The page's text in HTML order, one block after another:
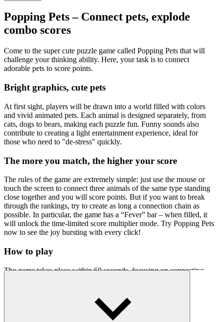
Popping Pets – Connect pets, explode
combo scores
Come to the super cute puzzle game called Popping Pets that will
challenge your thinking ability. Here, your task is to connect
adorable pets to score points.
Bright graphics, cute pets
At first sight, players will be drawn into a world filled with colors
and vivid animated pets. Each animal is designed separately, from
cats, dogs to bears, making each puzzle fun. Funny sounds also
contribute to creating a light entertainment experience, ideal for
those who need to "de-stress" quickly.
The more you match, the higher your score
The rules of the game are extremely simple: just use the mouse or
touch the screen to connect three animals of the same type standing
close together and you will score points. But if you want to break
through the rankings, try to create as long a connection chain as
possible. In particular, the game has a “Fever” bar – when filled, it
will unlock the time-limited score multiplier mode. Try Popping Pets
now to see the joy bursting with every click!
How to play
The game takes place within 60 seconds, focusing on connecting
Use your mouse or finger to drag through similar pets.